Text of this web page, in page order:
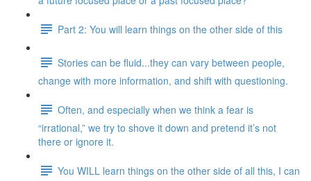
Part 2: You will learn things on the other side of this
Stories can be fluid...they can vary between people,
change with more information, and shift with questioning.
Often, and especially when we think a fear is
“irrational,” we try to shove it down and pretend it’s not
there or ignore it.
You WILL learn things on the other side of all this, I can